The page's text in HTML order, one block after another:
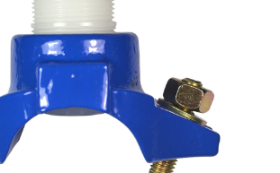
Special Offers
Shop by Brand